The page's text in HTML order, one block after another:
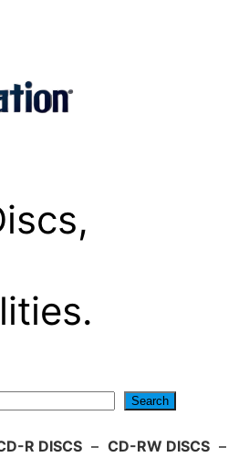
Search
R DISCS – CD-RW DISCS –